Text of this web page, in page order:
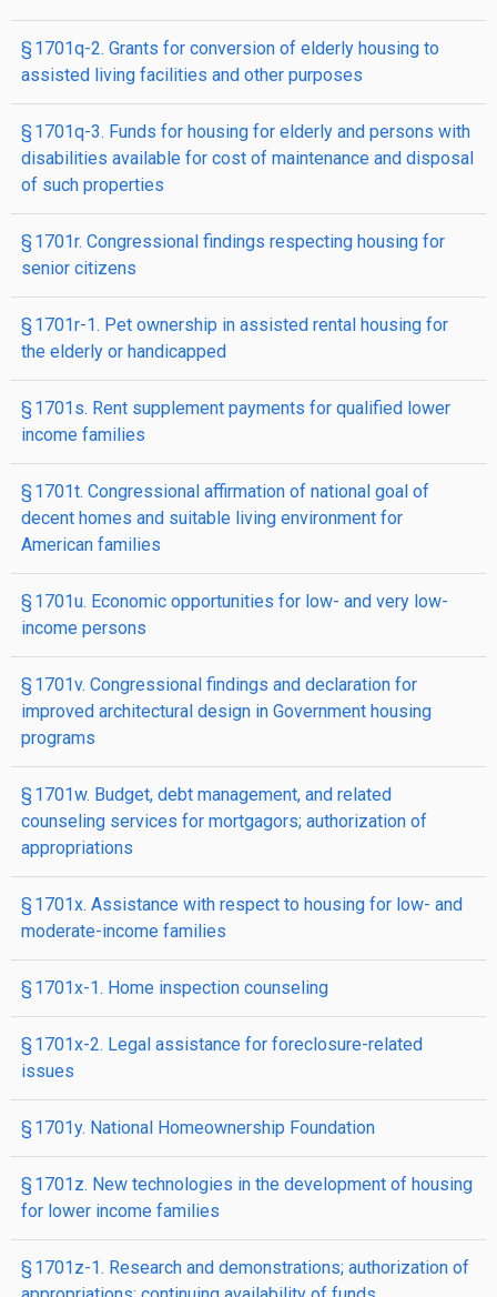
§ 1701q-2. Grants for conversion of elderly housing to
assisted living facilities and other purposes
§ 1701q-3. Funds for housing for elderly and persons with
disabilities available for cost of maintenance and disposal
of such properties
§ 1701r. Congressional findings respecting housing for
senior citizens
§ 1701r-1. Pet ownership in assisted rental housing for
the elderly or handicapped
§ 1701s. Rent supplement payments for qualified lower
income families
§ 1701t. Congressional affirmation of national goal of
decent homes and suitable living environment for
American families
§ 1701u. Economic opportunities for low- and very low-
income persons
§ 1701v. Congressional findings and declaration for
improved architectural design in Government housing
programs
§ 1701w. Budget, debt management, and related
counseling services for mortgagors; authorization of
appropriations
§ 1701x. Assistance with respect to housing for low- and
moderate-income families
§ 1701x-1. Home inspection counseling
§ 1701x-2. Legal assistance for foreclosure-related
issues
§ 1701y. National Homeownership Foundation
§ 1701z. New technologies in the development of housing
for lower income families
§ 1701z-1. Research and demonstrations; authorization of